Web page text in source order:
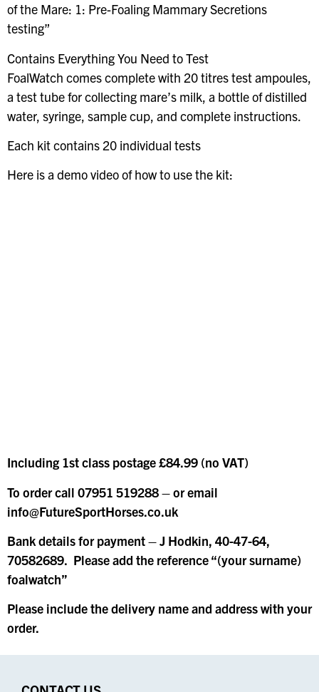
of the Mare: 1: Pre-Foaling Mammary Secretions
testing”
Contains Everything You Need to Test
FoalWatch comes complete with 20 titres test ampoules,
a test tube for collecting mare’s milk, a bottle of distilled
water, syringe, sample cup, and complete instructions.
Each kit contains 20 individual tests
Here is a demo video of how to use the kit:
Including 1st class postage £84.99 (no VAT)
To order call 07951 519288 – or email
info@FutureSportHorses.co.uk
Bank details for payment – J Hodkin, 40-47-64,
70582689. Please add the reference “(your surname)
foalwatch”
Please include the delivery name and address with your
order.